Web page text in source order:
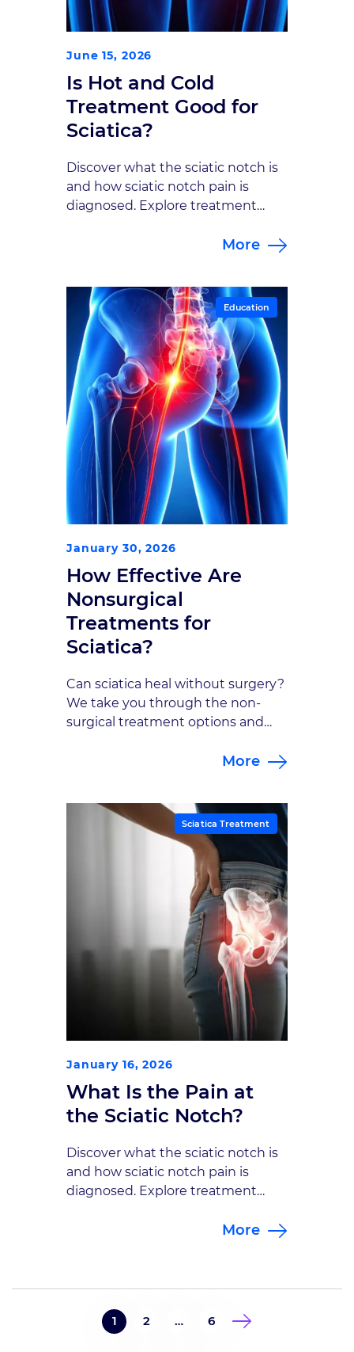
June 15, 2026
Is Hot and Cold
Treatment Good for
Sciatica?
Discover what the sciatic notch is
and how sciatic notch pain is
diagnosed. Explore treatment
specialists at Goodman Campbell.
More
Education
January 30, 2026
How Effective Are
Nonsurgical
Treatments for
Sciatica?
Can sciatica heal without surgery?
We take you through the non-
surgical treatment options and
More
Sciatica Treatment
January 16, 2026
What Is the Pain at
the Sciatic Notch?
Discover what the sciatic notch is
and how sciatic notch pain is
diagnosed. Explore treatment
specialists at Goodman Campbell.
More
1 2 … 6